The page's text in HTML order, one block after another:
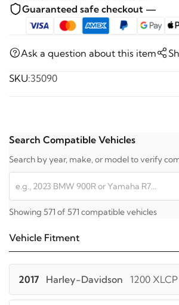
Guaranteed safe checkout —
Ask a question about this item
SKU:35090
Search Compatible Vehicles
Search by year, make, or model to verify
Showing 571 of 571 compatible vehicles
Vehicle Fitment
2017 Harley-Davidson 1200 XLCP